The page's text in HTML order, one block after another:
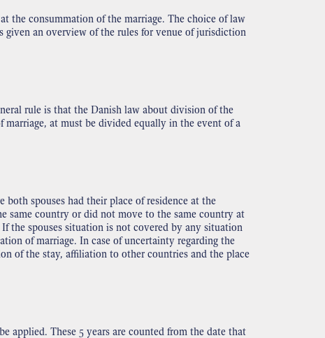
the consummation of the marriage. The choice of law
given an overview of the rules for venue of jurisdiction
rule is that the Danish law about division of the
marriage, at must be divided equally in the event of a
spouses had their place of residence at the
same country or did not move to the same country at
the spouses situation is not covered by any situation
of marriage. In case of uncertainty regarding the
of the stay, affiliation to other countries and the place
applied. These 5 years are counted from the date that